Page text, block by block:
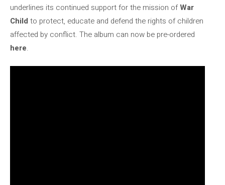
underlines its continued support for the mission ofWar
Child to protect, educate and defend the rights of children
affected by conflict. The album can now be pre-ordered
here.